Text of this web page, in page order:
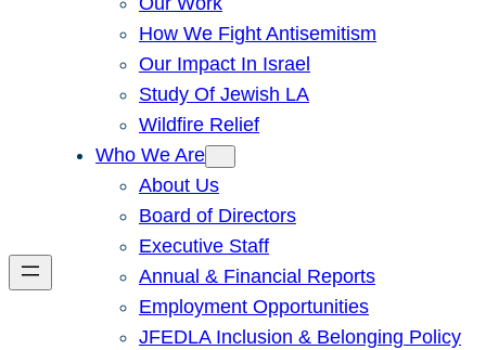
How We Fight Antisemitism
Our Impact In Israel
Study Of Jewish LA
Wildfire Relief
Who We Are
About Us
Board of Directors
Executive Staff
Annual & Financial Reports
Employment Opportunities
JFEDLA Inclusion & Belonging Policy